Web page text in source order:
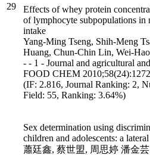
29
Effects of whey protein
of lymphocyte subpopulations in
intake
Yang-Ming Tseng, Shih-Meng
Huang, Chun-Chin Lin, Wei-
- - 1 - Journal and agricultural
FOOD CHEM
(IF: 2.816, Journal Ranking: 2,
Field: 55, Ranking: 3.64%)
Sex determination using
children and adolescents: a
蕭廷鑫, 蔡世盟, 周思婷 潘金